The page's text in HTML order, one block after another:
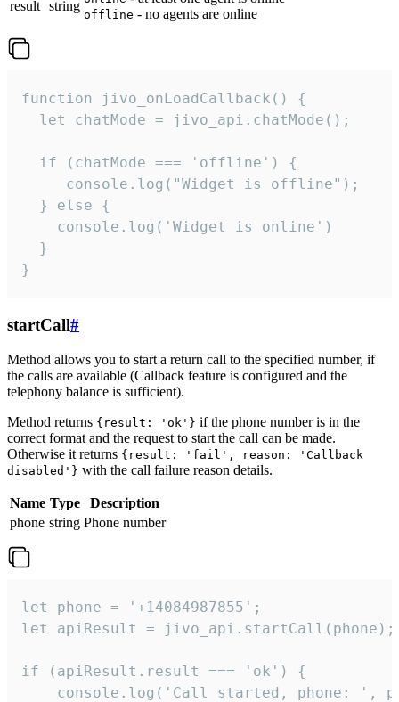
result string
offline - no agents are online
function jivo_onLoadCallback() {
  let chatMode = jivo_api.chatMode();
  if (chatMode === 'offline') {
     console.log("Widget is offline");
  } else {
    console.log('Widget is online')
  }
}
startCall#
Method allows you to start a return call to the specified number, if
the calls are available (Callback feature is configured and the
telephony balance is sufficient).
Method returns {result: 'ok'} if the phone number is in the
correct format and the request to start the call can be made.
Otherwise it returns {result: 'fail', reason: 'Callback
disabled'} with the call failure reason details.
Name Type
Description
phone string Phone number
let phone = '+14084987855';
let apiResult = jivo_api.startCall(phone);
if (apiResult.result === 'ok') {
console.log('Call started, phone: ',